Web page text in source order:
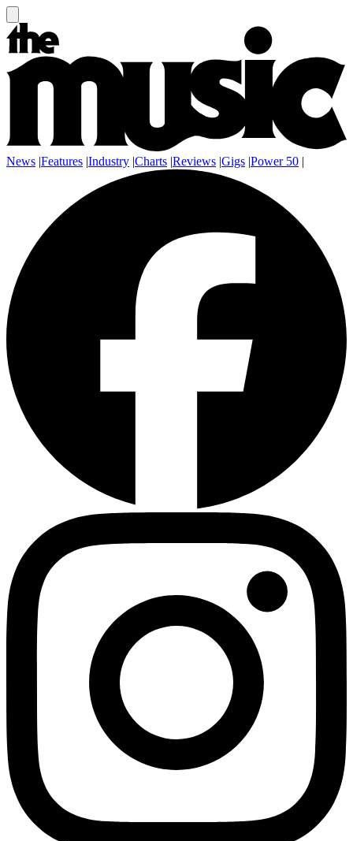
News |Features |Industry |Charts |Reviews |Gigs |Power 50 |